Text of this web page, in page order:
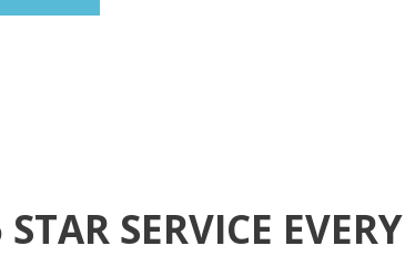
SERVICE